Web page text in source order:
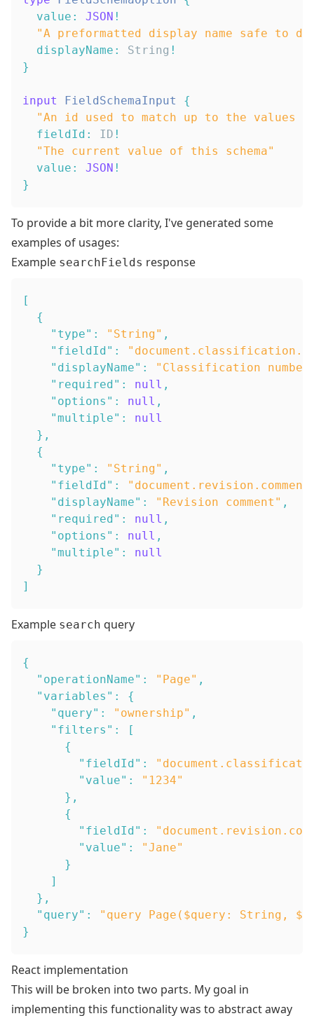
value : JSON !
"A preformatted display name safe to
displayName : String !
}
input FieldSchemaInput
{
"An id used to match up to the values :
fieldId : ID !
"The current value of this schema"
value : JSON !
}
To provide a bit more clarity, I've generated some
examples of usages:
Example searchFields response
[
{
"type" : "String" ,
"fieldId" :
"displayName" :
"Classification
"required" : null ,
"options" : null ,
"multiple" :
null
} ,
{
"type" : "String" ,
"fieldId" :
"displayName" : "Revision comment" ,
"required" : null ,
"options" : null ,
"multiple" :
null
}
]
Example search query
{
"operationName" : "Page" ,
"variables" :
{
"query" : "ownership" ,
"filters" :
[
{
"fieldId" :
"value" :
"1234"
} ,
{
"fieldId" :
"value" :
"Jane"
}
]
} ,
"query" :
"query Page($query:
}
React implementation
This will be broken into two parts. My goal in
implementing this functionality was to abstract away